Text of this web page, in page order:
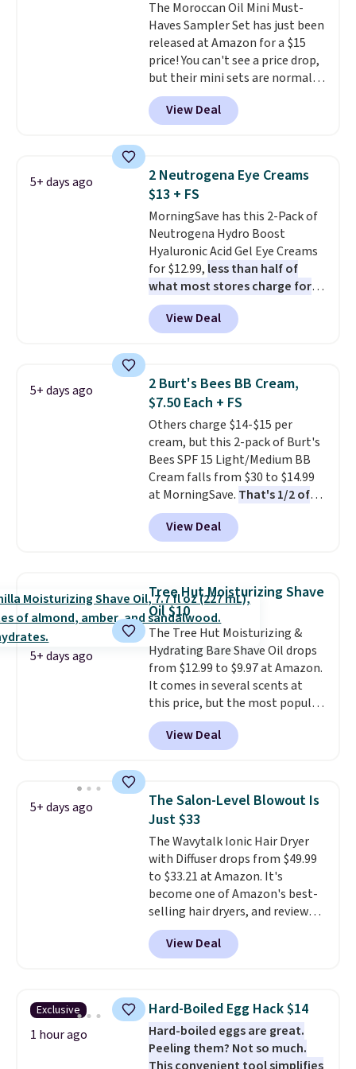
The Moroccan Oil Mini Must-
Haves Sampler Set has just been
released at Amazon for a $15
price! You can't see a price drop,
but their mini sets are normally
at least $20, and we haven't
seen one like this in over a year.
It includes mini sizes of
Conditioner, All in One Leave-in
Conditioner, Mending Infusion,
and Shower Gel,which would
total $32 if bought individually
Shipping is free with Prime or
when you spend $35.
View Deal
5+ days ago
2 Neutrogena Eye Creams
$13 + FS
MorningSave has this 2-Pack of
Neutrogena Hydro Boost
Hyaluronic Acid Gel Eye Creams
for $12.99, less than half of
what most stores charge for
one. That works out to about
$6.50 a piece! You'll even get free
shipping when you sign into or
$9.99 shipping option, and use
code BDFREE at checkout. It's a
fast-absorbing formula that's
meant to not clog your pores
and lock in moisture. Plus, over
21,000 reviewers have awarded a
4.5/5 star rating at Amazon for
what they call a non-greasy and
effective cream.
View Deal
5+ days ago
2 Burt's Bees BB Cream,
$7.50 Each + FS
Others charge $14-$15 per
cream, but this 2-pack of Burt's
Bees SPF 15 Light/Medium BB
Cream falls from $30 to $14.99
at MorningSave. That's 1/2 of
what you'd pay everywhere
else. You get a lightweight, daily
moisturizer that tints,
one step. If matching name-
brand items with generic prices
is one of your hobbies, give this
cream a look. Shipping is free
when you sign into or create a
free account, select the $9.99
shipping fee, and enter the code
BDFREE at checkout.
View Deal
5+ days ago
Tree Hut Moisturizing Shave
Oil $10
The Tree Hut Moisturizing &
Hydrating Bare Shave Oil drops
from $12.99 to $9.97 at Amazon.
It comes in several scents at
this price, but the most popular
is the pictured Vanilla. This
shave oil starts as a gel that
melts into a smooth oil on your
helps prevent irritation, nicks,
and cuts from shaving while
moisturizing your skin
out the reviews! Shipping is free
with Prime, or when you spend
$35. Otherwise, it adds $6.99.
View Deal
5+ days ago
The Salon-Level Blowout Is
Just $33
The Wavytalk Ionic Hair Dryer
with Diffuser drops from $49.99
to $33.21 at Amazon. It's
become one of Amazon's best-
selling hair dryers, and reviewers
keep comparing it to salon
dryers that cost triple the price.
This ionic hair dryer reduces
and includes three attachments.
The reason it's internet-famous
is that it claims to dry your hair
quickly (in a matter of
View Deal
Exclusive
1 hour ago
Hard-Boiled Egg Hack $14
Hard-boiled eggs are great.
Peeling them? Not so much.